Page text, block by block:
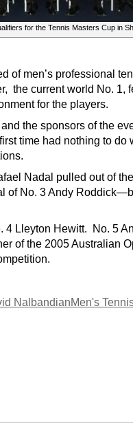
for the Tennis Masters Cup in
of men’s professional
the current world No. 1,
for the players.
the sponsors of the
time had nothing to do
Nadal pulled out of the
of No. 3 Andy
4 Lleyton Hewitt. No. 5
of the 2005 Australian
NalbandianMen's